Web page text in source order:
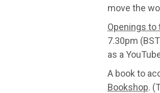
move the
Openings to
7.30pm
as a
A book to
Bookshop.